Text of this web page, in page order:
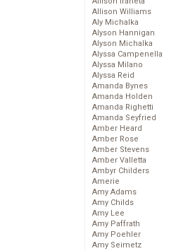
Allison Williams
Aly Michalka
Alyson Hannigan
Alyson Michalka
Alyssa Campenella
Alyssa Milano
Alyssa Reid
Amanda Bynes
Amanda Holden
Amanda Righetti
Amanda Seyfried
Amber Heard
Amber Rose
Amber Stevens
Amber Valletta
Ambyr Childers
Amerie
Amy Adams
Amy Childs
Amy Lee
Amy Paffrath
Amy Poehler
Amy Seimetz